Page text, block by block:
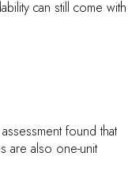
can still come with
found that
are also one-unit